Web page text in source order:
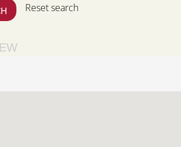
Reset search